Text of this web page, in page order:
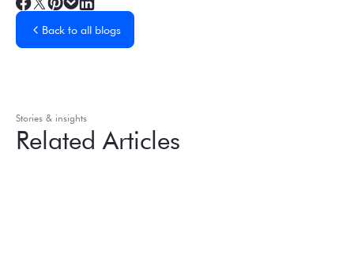
Back to all blogs
Stories & insights
Related Articles